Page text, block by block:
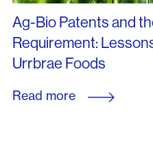
Ag-Bio Patents and
Requirement:
Urrbrae Foods
Read more